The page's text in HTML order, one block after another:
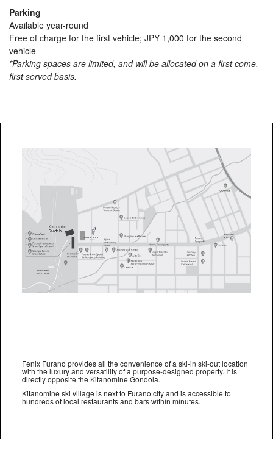
Parking
Available year-round
Free of charge for the first vehicle; JPY 1,000 for the second
vehicle
*Parking spaces are limited, and will be allocated on a first come,
first served basis.
Fenix Furano provides all the convenience of a ski-in ski-out location
with the luxury and versatility of a purpose-designed property. It is
directly opposite the Kitanomine Gondola.
Kitanomine ski village is next to Furano city and is accessible to
hundreds of local restaurants and bars within minutes.